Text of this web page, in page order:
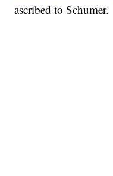
ascribed to Schumer.